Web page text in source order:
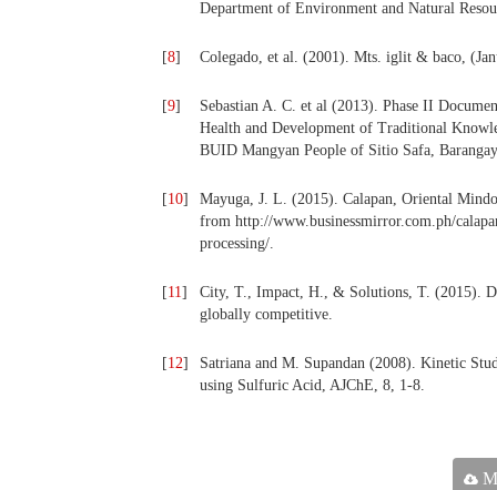
Department of Environment and Natural
[8] Colegado, et al. (2001). Mts. iglit & baco,
[9]
Sebastian A. C. et al (2013). Phase II
Health and Development of Traditional
BUID Mangyan People of Sitio Safa,
[10]
Mayuga, J. L. (2015). Calapan, Oriental
from http://www.businessmirror.com.ph/
processing/.
[11]
City, T., Impact, H., & Solutions, T. (2015).
globally competitive.
[12]
Satriana and M. Supandan (2008). Kinetic
using Sulfuric Acid, AJChE, 8, 1-8.